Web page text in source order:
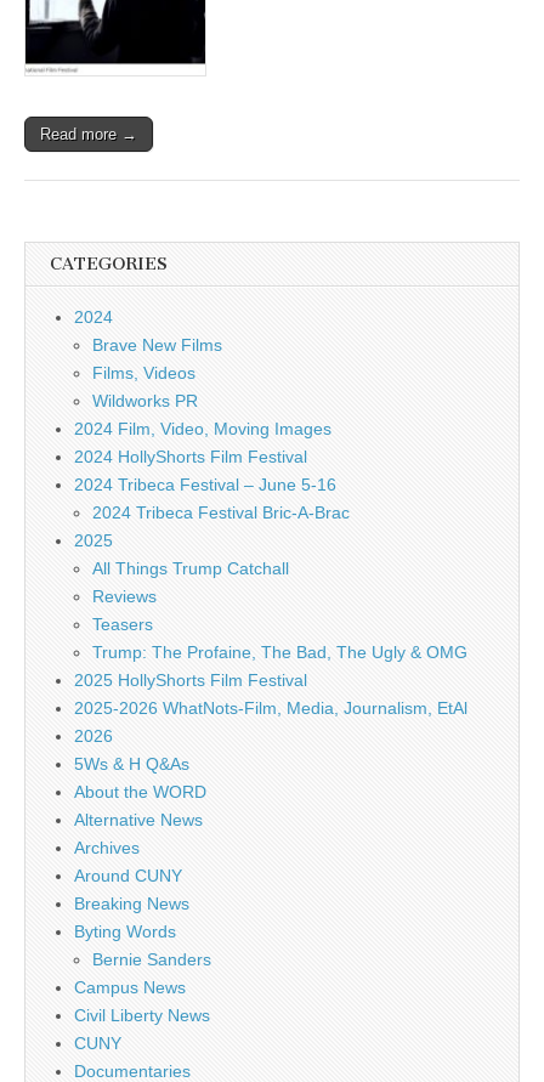
Read more →
CATEGORIES
2024
Brave New Films
Films, Videos
Wildworks PR
2024 Film, Video, Moving Images
2024 HollyShorts Film Festival
2024 Tribeca Festival – June 5-16
2024 Tribeca Festival Bric-A-Brac
2025
All Things Trump Catchall
Reviews
Teasers
Trump: The Profaine, The Bad, The Ugly & OMG
2025 HollyShorts Film Festival
2025-2026 WhatNots-Film, Media, Journalism, EtAl
2026
5Ws & H Q&As
About the WORD
Alternative News
Archives
Around CUNY
Breaking News
Byting Words
Bernie Sanders
Campus News
Civil Liberty News
CUNY
Documentaries